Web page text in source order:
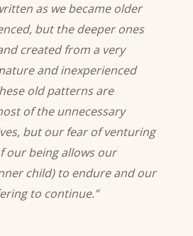
as we became older
but the deeper ones
created from a very
and inexperienced
old patterns are
of the unnecessary
but our fear of venturing
our being allows our
child) to endure and our
to continue.”